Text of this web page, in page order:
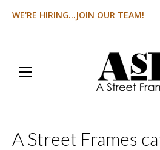
WE'RE HIRING...JOIN OUR TEAM!
A Street Frames